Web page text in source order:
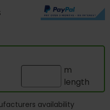
m
length
availability